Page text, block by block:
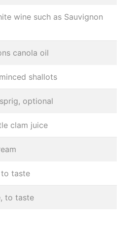
wine such as Sauvignon
canola oil
shallots
optional
clam juice
taste
to taste